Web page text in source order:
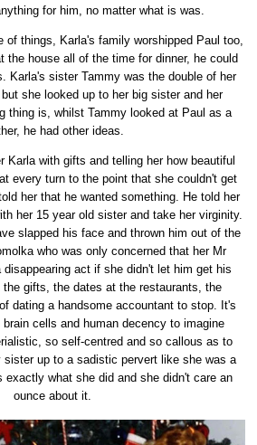
for him, no matter what is was.
of things, Karla's family worshipped Paul too,
the house all of the time for dinner, he could
Karla's sister Tammy was the double of her
she looked up to her big sister and her
thing is, whilst Tammy looked at Paul as a
he had other ideas.
Karla with gifts and telling her how beautiful
every turn to the point that she couldn't get
her that he wanted something. He told her
her 15 year old sister and take her virginity.
slapped his face and thrown him out of the
who was only concerned that her Mr
disappearing act if she didn't let him get his
the gifts, the dates at the restaurants, the
dating a handsome accountant to stop. It's
cells and human decency to imagine
so self-centred and so callous as to
up to a sadistic pervert like she was a
exactly what she did and she didn't care an
ounce about it.